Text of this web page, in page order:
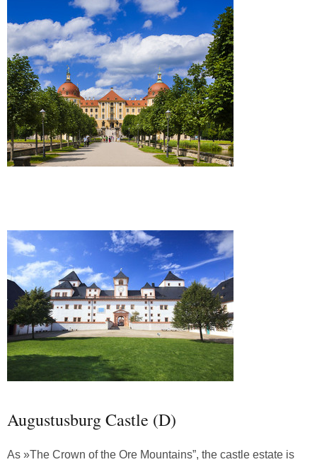
Augustusburg Castle (D)
As »The Crown of the Ore Mountains”, the castle estate is